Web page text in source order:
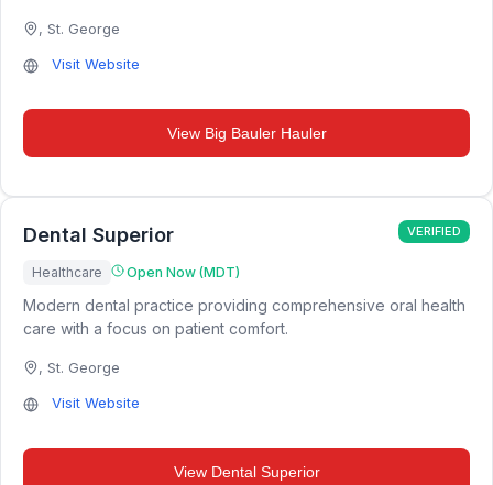
, St. George
Visit Website
View Big Bauler Hauler
Dental Superior VERIFIED
Healthcare Open Now (MDT)
Modern dental practice providing comprehensive oral health
care with a focus on patient comfort.
, St. George
Visit Website
View Dental Superior